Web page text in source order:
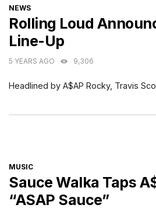
CATEGORIES
NEWS
Rolling Loud
Line-Up
5 YEARS AGO 9,306
Headlined by A$AP Rocky, Travis
CATEGORIES
MUSIC
Sauce Walka Taps
“ASAP Sauce”